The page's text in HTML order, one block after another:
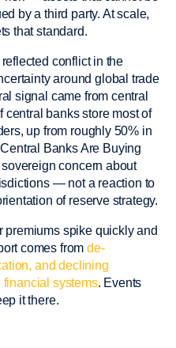
by a third party. At scale,
that standard.
conflict in the
around global trade
signal came from central
central banks store most of
up from roughly 50% in
Banks Are Buying
concern about
— not a reaction to
of reserve strategy.
premiums spike quickly and
comes from de-
and declining
financial systems. Events
it there.